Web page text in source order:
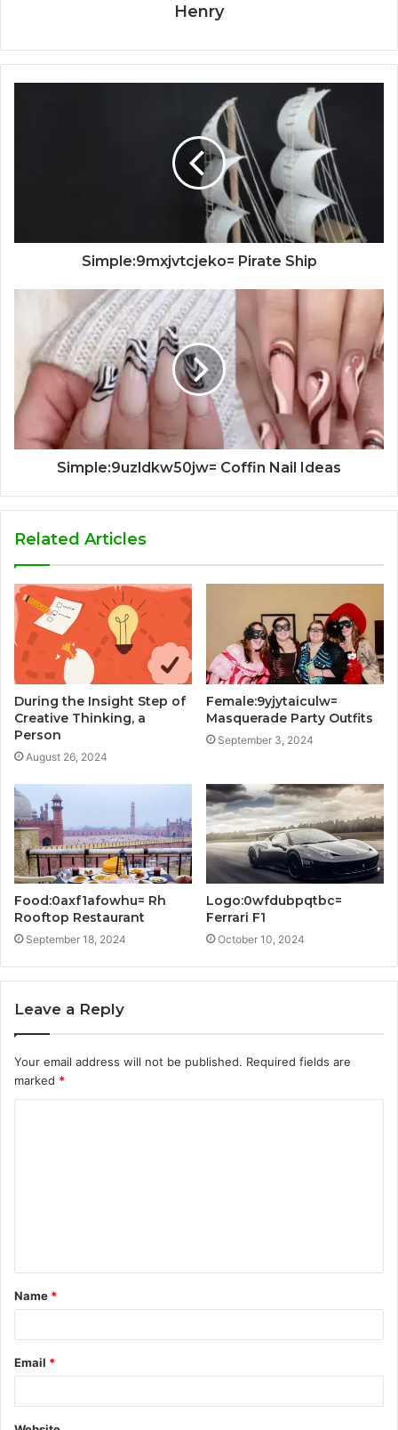
Henry
Simple:9mxjvtcjeko= Pirate Ship
Simple:9uzldkw50jw= Coffin Nail Ideas
Related Articles
During the Insight Step of
Creative Thinking, a
Person
August 26, 2024
Female:9yjytaiculw=
Masquerade Party Outfits
September 3, 2024
Food:0axf1afowhu= Rh
Rooftop Restaurant
September 18, 2024
Logo:0wfdubpqtbc=
Ferrari F1
October 10, 2024
Leave a Reply
Your email address will not be published. Required fields are
marked *
t
*
Name *
Email *